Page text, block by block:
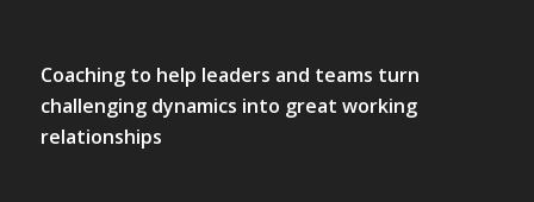
Coaching to help leaders and teams turn
challenging dynamics into great working
relationships